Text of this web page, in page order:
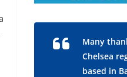
Many
Chelsea
based in